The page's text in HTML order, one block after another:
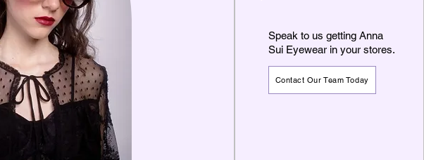
Speak to us getting Anna
Sui Eyewear in your stores.
Contact Our Team Today